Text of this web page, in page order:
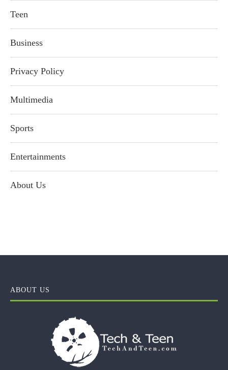
Teen
Business
Privacy Policy
Multimedia
Sports
Entertainments
About Us
ABOUT US